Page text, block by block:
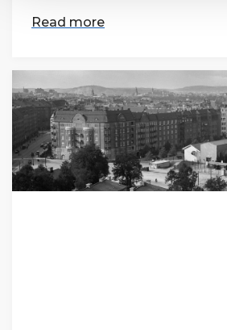
Read more